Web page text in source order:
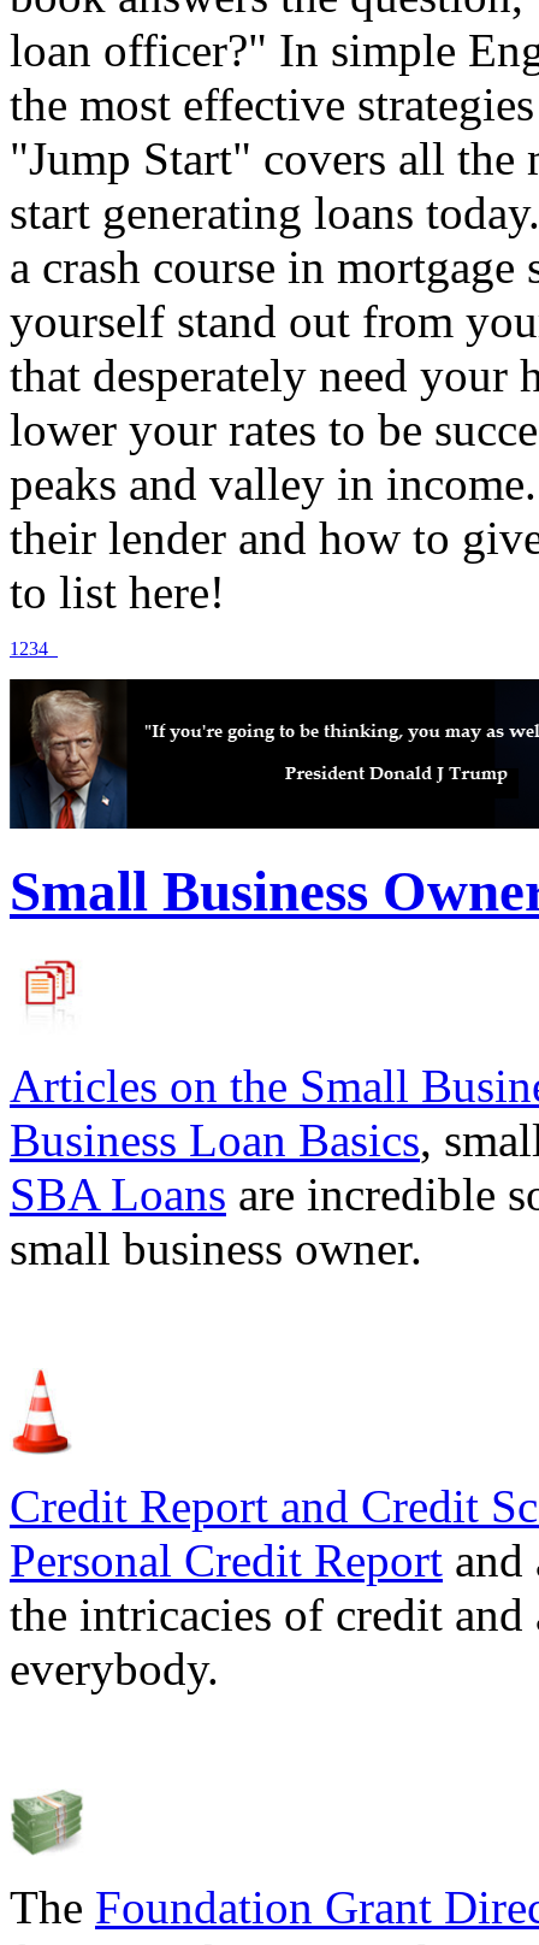
loan officer?" In simple
the most effective
"Jump Start" covers all the
start generating loans
a crash course in
yourself stand out from
that desperately need
lower your rates to be
peaks and valley in
their lender and how to
to list here!
1 234
Small Business
Articles on the Small
Business Loan Basics,
SBA Loans are incredible
small business owner.
Credit Report and Credit
Personal Credit Report
the intricacies of credit
everybody.
The Foundation Grant